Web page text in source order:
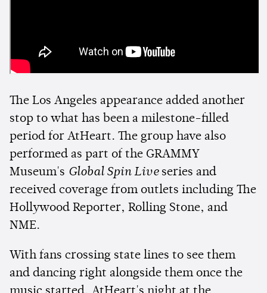
The Los Angeles appearance added another
stop to what has been a milestone-filled
period for AtHeart. The group have also
performed as part of the GRAMMY
Museum's Global Spin Liveseries and
received coverage from outlets including The
Hollywood Reporter, Rolling Stone, and
NME.
With fans crossing state lines to see them
and dancing right alongside them once the